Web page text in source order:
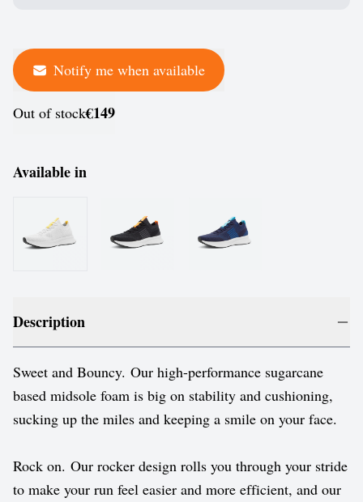
Notify me when available
Out of stock€149
Available in
Description
Sweet and Bouncy. Our high-performance sugarcane
based midsole foam is big on stability and cushioning,
sucking up the miles and keeping a smile on your face.
Rock on. Our rocker design rolls you through your stride
to make your run feel easier and more efficient, and our